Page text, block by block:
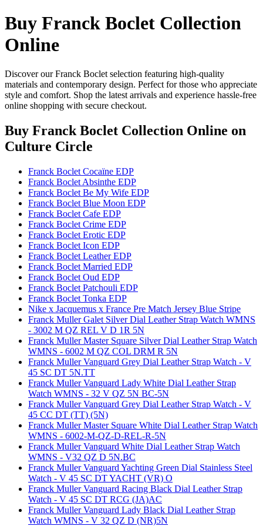
Buy Franck Boclet Collection
Online
Discover our Franck Boclet selection featuring high-quality
materials and contemporary design. Perfect for those who appreciate
style and comfort. Shop the latest arrivals and experience hassle-free
online shopping with secure checkout.
Buy Franck Boclet Collection Online on
Culture Circle
Franck Boclet Cocaïne EDP
Franck Boclet Absinthe EDP
Franck Boclet Be My Wife EDP
Franck Boclet Blue Moon EDP
Franck Boclet Cafe EDP
Franck Boclet Crime EDP
Franck Boclet Erotic EDP
Franck Boclet Icon EDP
Franck Boclet Leather EDP
Franck Boclet Married EDP
Franck Boclet Oud EDP
Franck Boclet Patchouli EDP
Franck Boclet Tonka EDP
Nike x Jacquemus x France Pre Match Jersey Blue Stripe
Franck Muller Galet Silver Dial Leather Strap Watch WMNS
- 3002 M QZ REL V D 1R 5N
Franck Muller Master Square Silver Dial Leather Strap Watch
WMNS - 6002 M QZ COL DRM R 5N
Franck Muller Vanguard Grey Dial Leather Strap Watch - V
45 SC DT 5N.TT
Franck Muller Vanguard Lady White Dial Leather Strap
Watch WMNS - 32 V QZ 5N BC-5N
Franck Muller Vanguard Grey Dial Leather Strap Watch - V
45 CC DT (TT) (5N)
Franck Muller Master Square White Dial Leather Strap Watch
WMNS - 6002-M-QZ-D-REL-R-5N
Franck Muller Vanguard White Dial Leather Strap Watch
WMNS - V32 QZ D 5N.BC
Franck Muller Vanguard Yachting Green Dial Stainless Steel
Watch - V 45 SC DT YACHT (VR) O
Franck Muller Vanguard Racing Black Dial Leather Strap
Watch - V 45 SC DT RCG (JA)AC
Franck Muller Vanguard Lady Black Dial Leather Strap
Watch WMNS - V 32 QZ D (NR)5N